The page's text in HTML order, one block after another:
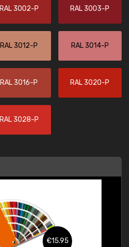
RAL 3002-P RAL 3003-P
RAL 3012-P RAL 3014-P
RAL 3016-P RAL 3020-P
RAL 3028-P
€15.95